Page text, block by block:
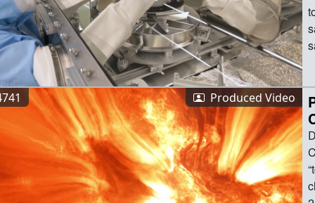
Produced Video
Controllers have confirmed NASA’s mission to “touch” the Sun survived its record-breaking closest approach to the solar surface on Dec. 24, 2024.Breaking its previous record by flying just 3.8 million miles